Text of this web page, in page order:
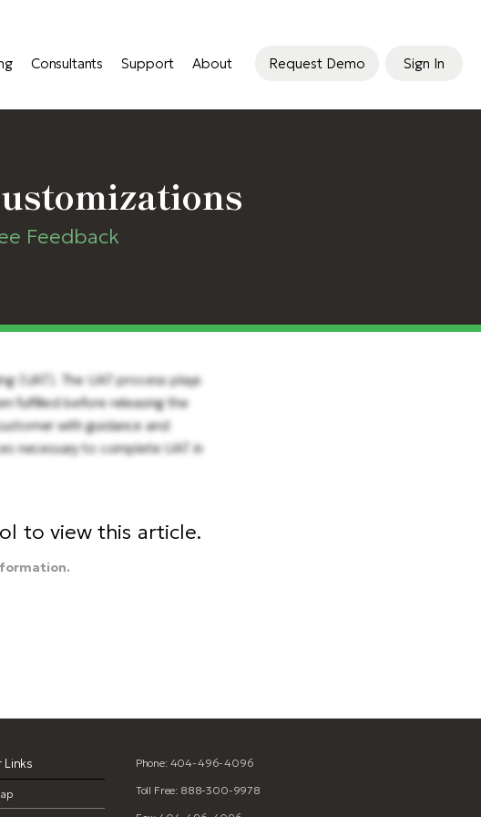
Consultants Support About Request Demo Sign In
Feedback
(UAT). The UAT process plays
fulfilled before releasing the
with guidance and
necessary to complete UAT in
to view this article.
Links
Phone: 404-496-4096
Toll Free: 888-300-9978